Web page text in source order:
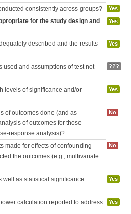
consistently across groups? Yes
for the study design and
Yes
described and the results
Yes
used and assumptions of test not
???
levels of significance and/or
Yes
of outcomes done (and as
of outcomes for those
response analysis)?
No
made for effects of confounding
the outcomes (e.g., multivariate
No
well as statistical significance
Yes
calculation reported to address
Yes